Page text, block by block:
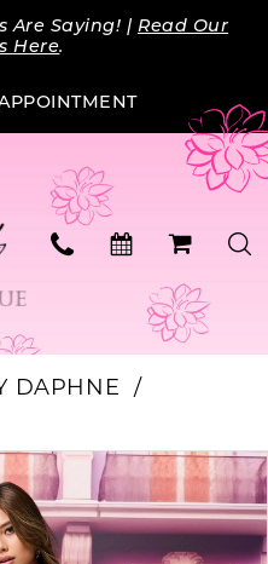
Are Saying! |Read Our
Here.
DAPHNE